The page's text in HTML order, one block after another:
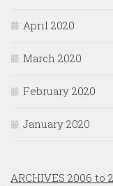
April 2020
March 2020
February 2020
January 2020
ARCHIVES 2006 to